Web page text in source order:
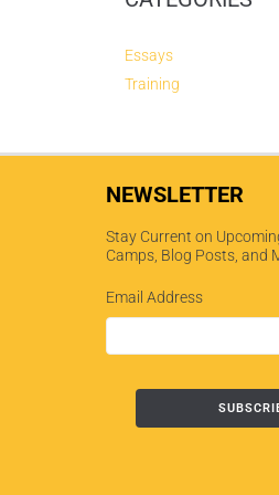
Essays
Training
NEWSLETTER
Stay Current on
Camps, Blog Posts, and
Email Address